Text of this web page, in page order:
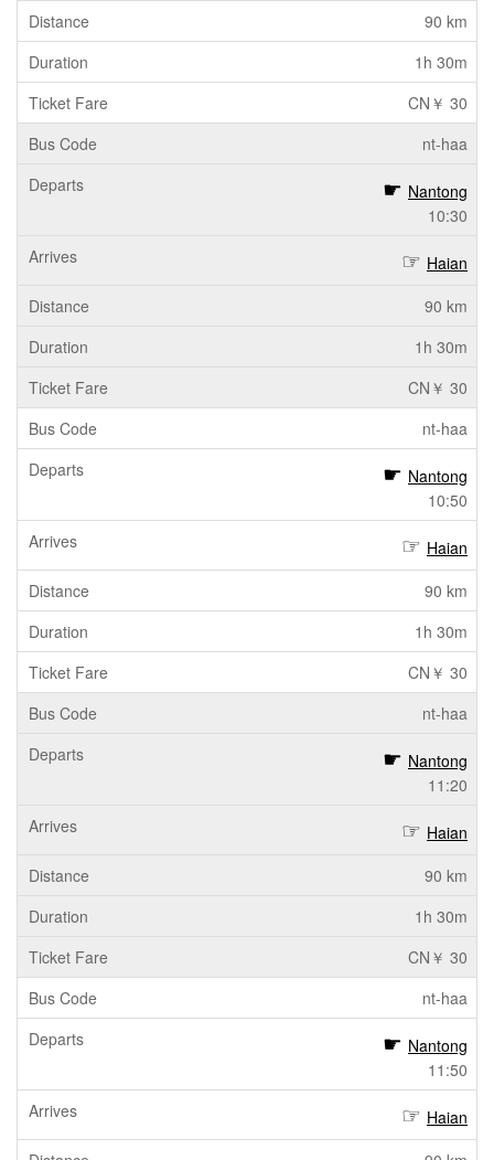
90 km
1h 30m
CN￥ 30
nt-haa
Nantong
10:30
Haian
90 km
1h 30m
CN￥ 30
nt-haa
Nantong
10:50
Haian
90 km
1h 30m
CN￥ 30
nt-haa
Nantong
11:20
Haian
90 km
1h 30m
CN￥ 30
nt-haa
Nantong
11:50
Haian